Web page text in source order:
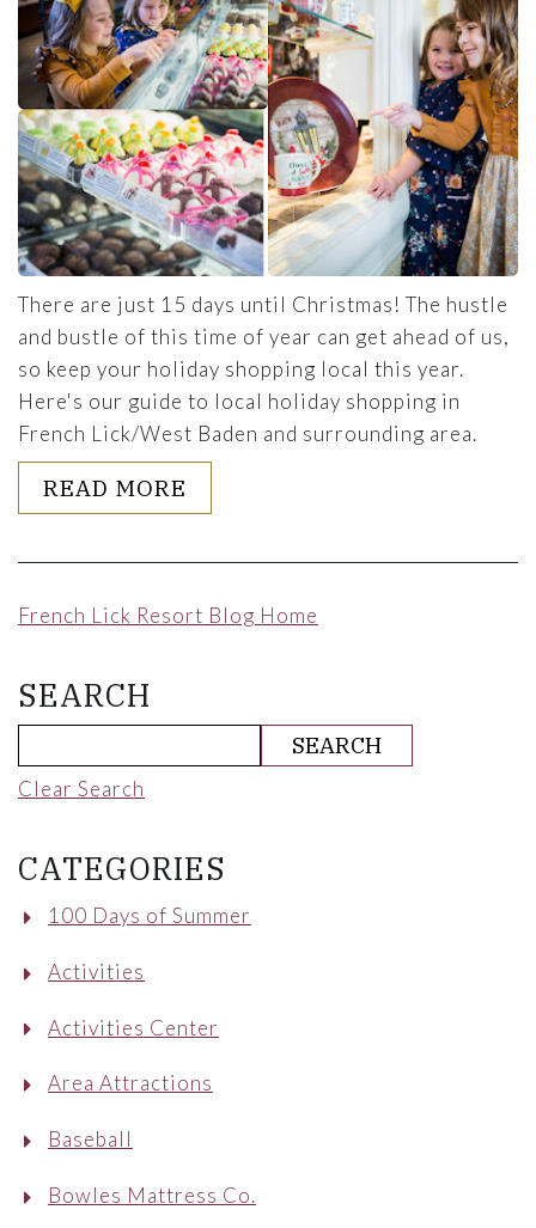
There are just 15 days until Christmas! The hustle
and bustle of this time of year can get ahead of us,
so keep your holiday shopping local this year.
Here's our guide to local holiday shopping in
French Lick/West Baden and surrounding area.
READ MORE
French Lick Resort Blog Home
SEARCH
Clear Search
CATEGORIES
100 Days of Summer
Activities
Activities Center
Area Attractions
Baseball
Bowles Mattress Co.